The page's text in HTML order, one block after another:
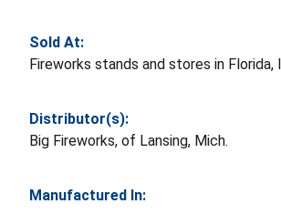
Sold At:
Fireworks stands and stores in
Distributor(s):
Big Fireworks, of Lansing, Mich.
Manufactured In: